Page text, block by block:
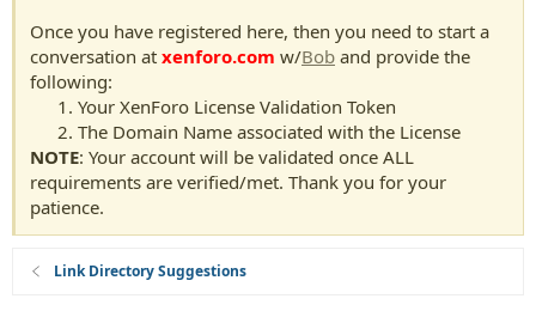
Once you have registered here, then you need to start a
conversation at xenforo.com w/Bob and provide the
following:
Your XenForo License Validation Token
The Domain Name associated with the License
NOTE: Your account will be validated once ALL
requirements are verified/met. Thank you for your
patience.
Link Directory Suggestions